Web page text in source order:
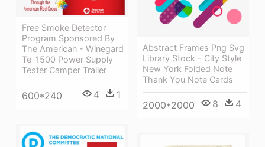
Abstract Frames Png Svg
Library Stock - City Style
New York Folded Note
Thank You Note Cards
2000*2000 8 4
Free Smoke Detector
Program Sponsored By
The American - Winegard
Te-1500 Power Supply
Tester Camper Trailer
600*240 4 1